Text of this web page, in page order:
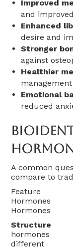
Improved
and
Enhanced
desire and
Stronger
against
Healthier
Emotional
reduced
A common
compare to
Hormones
different